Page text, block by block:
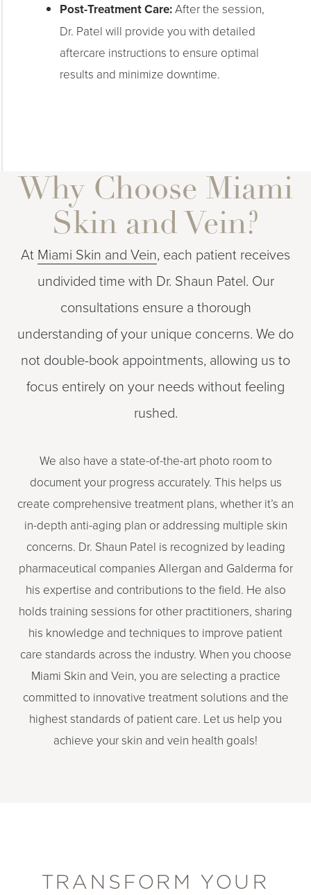
Post-Treatment Care:After the session,
Dr. Patel will provide you with detailed
aftercare instructions to ensure optimal
results and minimize downtime.
Why Choose Miami
Skin and Vein?
At Miami Skin and Vein, each patient receives
undivided time with Dr. Shaun Patel. Our
consultations ensure a thorough
understanding of your unique concerns. We do
not double-book appointments, allowing us to
focus entirely on your needs without feeling
rushed.
We also have a state-of-the-art photo room to
document your progress accurately. This helps us
create comprehensive treatment plans, whether it’s an
in-depth anti-aging plan or addressing multiple skin
concerns. Dr. Shaun Patel is recognized by leading
pharmaceutical companies Allergan and Galderma for
his expertise and contributions to the field. He also
holds training sessions for other practitioners, sharing
his knowledge and techniques to improve patient
care standards across the industry. When you choose
Miami Skin and Vein, you are selecting a practice
committed to innovative treatment solutions and the
highest standards of patient care. Let us help you
achieve your skin and vein health goals!
TRANSFORM YOUR